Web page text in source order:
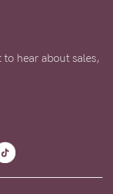
hear about sales,